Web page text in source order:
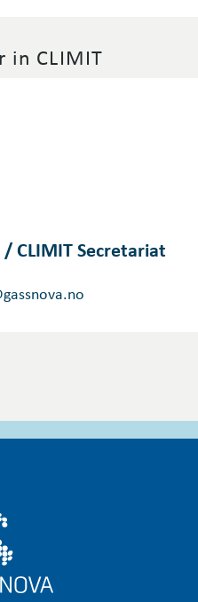
in CLIMIT
CLIMIT Secretariat